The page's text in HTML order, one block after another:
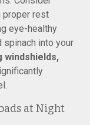
proper rest
eye-healthy
into your
windshields,
at Night